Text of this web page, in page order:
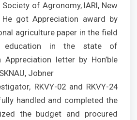
Society of Agronomy, IARI, New
He got Appreciation award by
agriculture paper in the field
education in the state of
Appreciation letter by Hon’ble
Jobner
RKVY-02 and RKVY-24
handled and completed the
the budget and procured